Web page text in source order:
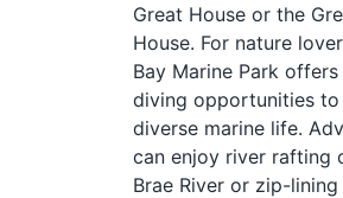
Great House or the
House. For nature
Bay Marine Park
diving opportunities
diverse marine life.
can enjoy river rafting
Brae River or zip-